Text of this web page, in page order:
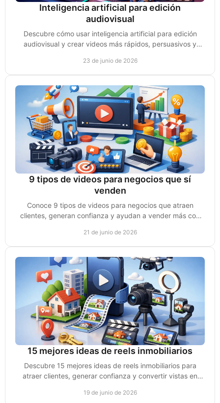
Inteligencia artificial para edición
audiovisual
Descubre cómo usar inteligencia artificial para edición
audiovisual y crear videos más rápidos, persuasivos y
23 de junio de 2026
9 tipos de videos para negocios que sí
venden
Conoce 9 tipos de videos para negocios que atraen
clientes, generan confianza y ayudan a vender más con
21 de junio de 2026
15 mejores ideas de reels inmobiliarios
Descubre 15 mejores ideas de reels inmobiliarios para
atraer clientes, generar confianza y convertir vistas en
19 de junio de 2026